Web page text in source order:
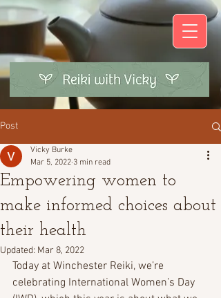
Post
Empowering women to
make informed choices about
their health
Vicky Burke
Mar 5, 2022 3 min read
Updated: Mar 8, 2022
Today at Winchester Reiki, we’re
celebrating International Women’s Day